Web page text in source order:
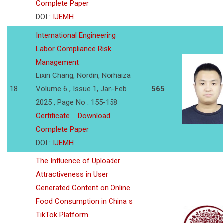
Complete Paper
DOI : IJEMH
18
International Engineering
Labor Compliance Risk
Management
Lixin Chang, Nordin, Norhaiza
Volume 6 , Issue 1, Jan-Feb
2025 , Page No : 155-158
Certificate
Download
Complete Paper
DOI : IJEMH
565
The Influence of Uploader
Attractiveness in User
Generated Content on Online
Food Consumption in China s
TikTok Platform